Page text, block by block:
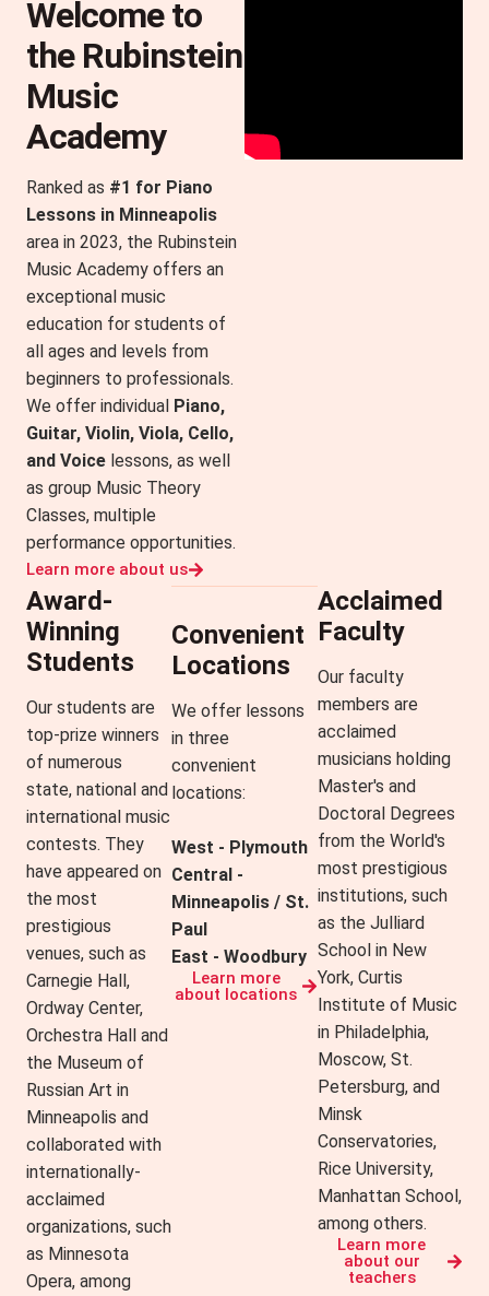
Welcome to
the Rubinstein
Music
Academy​
Ranked as #1 for Piano
Lessons in Minneapolis
area in 2023, the Rubinstein
Music Academy offers an
exceptional music
education for students of
all ages and levels from
beginners to professionals.
We offer individual Piano,
Guitar, Violin, Viola, Cello,
and Voice lessons, as well
as group Music Theory
Classes, multiple
performance opportunities.
Learn more about us
Award-
Winning
Students
Our students are
top-prize winners
of numerous
state, national and
international music
contests. They
have appeared on
the most
prestigious
venues, such as
Carnegie Hall,
Ordway Center,
Orchestra Hall and
the Museum of
Russian Art in
Minneapolis and
collaborated with
internationally-
acclaimed
organizations, such
as Minnesota
Opera, among
Convenient
Locations
We offer lessons
in three
convenient
locations:
West - Plymouth
Central -
Minneapolis / St.
Paul
East - Woodbury
Learn more
about locations
Acclaimed
Faculty
Our faculty
members are
acclaimed
musicians holding
Master's and
Doctoral Degrees
from the World's
most prestigious
institutions, such
as the Julliard
School in New
York, Curtis
Institute of Music
in Philadelphia,
Moscow, St.
Petersburg, and
Minsk
Conservatories,
Rice University,
Manhattan School,
among others.
Learn more
about our
teachers